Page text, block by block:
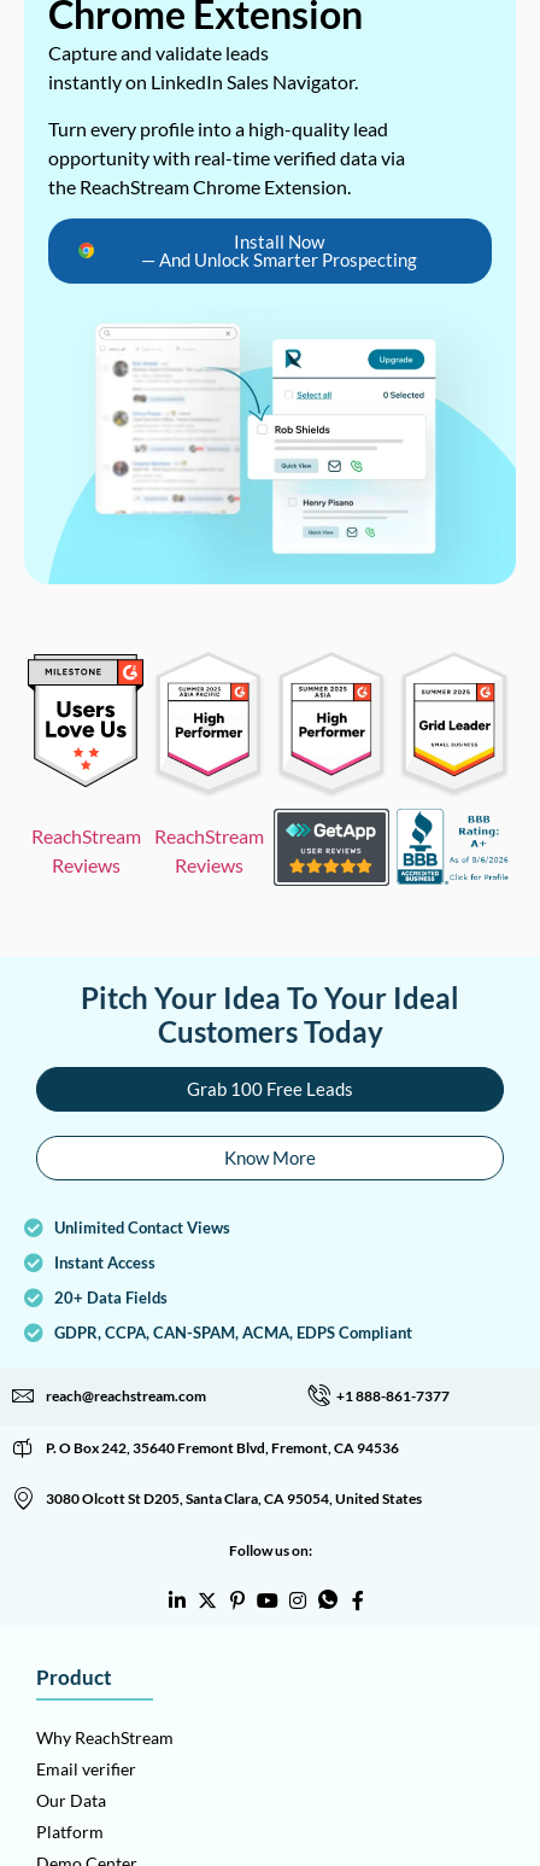
Chrome Extension
Capture and validate leads
instantly on LinkedIn Sales Navigator.
Turn every profile into a high-quality lead
opportunity with real-time verified data via
the ReachStream Chrome Extension.
Install Now
— And Unlock Smarter Prospecting
ReachStream
Reviews
ReachStream
Reviews
Pitch Your Idea To Your Ideal
Customers Today
Grab 100 Free Leads
Know More
Unlimited Contact Views
Instant Access
20+ Data Fields
GDPR, CCPA, CAN-SPAM, ACMA, EDPS Compliant
reach@reachstream.com +1 888-861-7377
P. O Box 242, 35640 Fremont Blvd, Fremont, CA 94536
3080 Olcott St D205, Santa Clara, CA 95054, United States
Follow us on:
Product
Why ReachStream
Email verifier
Our Data
Platform